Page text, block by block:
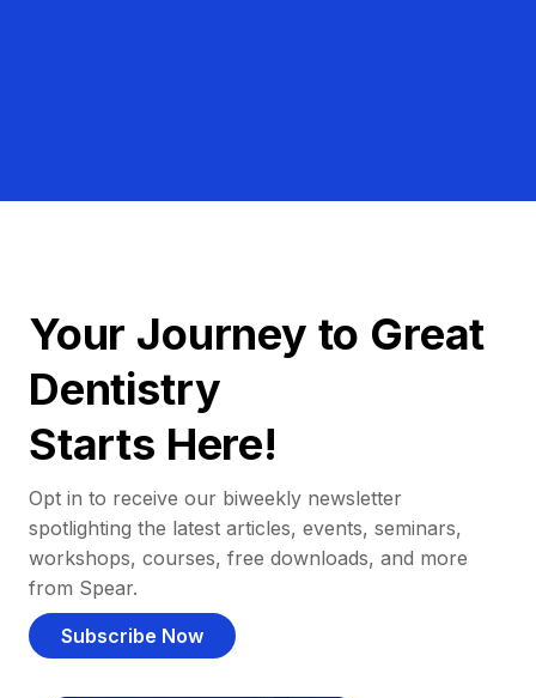
Your Journey to Great
Dentistry
Starts Here!
Opt in to receive our biweekly newsletter
spotlighting the latest articles, events, seminars,
workshops, courses, free downloads, and more
from Spear.
Subscribe Now